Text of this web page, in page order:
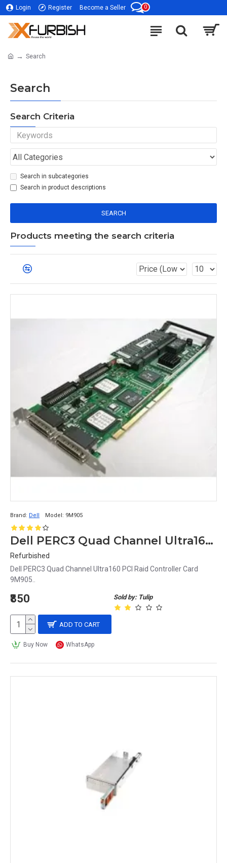
Login Register Become a Seller 0
Search
Search
Search Criteria
Search in subcategories
Search in product descriptions
SEARCH
Products meeting the search criteria
Brand: Dell Model: 9M905
Dell PERC3 Quad Channel Ultra160 PCI Raid Controller Card 9M905
Refurbished
Dell PERC3 Quad Channel Ultra160 PCI Raid Controller Card
9M905..
Sold by: Tulip
₹850
ADD TO CART
Buy Now WhatsApp